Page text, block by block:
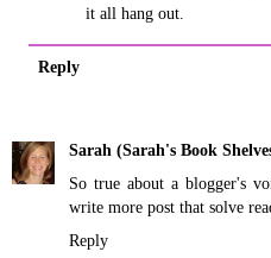
it all hang out.
Reply
Sarah (Sarah's Book
So true about a blogger's
write more post that solve
Reply